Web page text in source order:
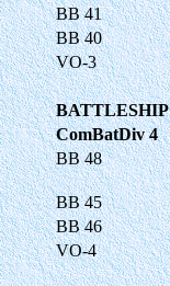
BB 41
BB 40
VO-3
ComBatDiv 4
BB 48
BB 45
BB 46
VO-4